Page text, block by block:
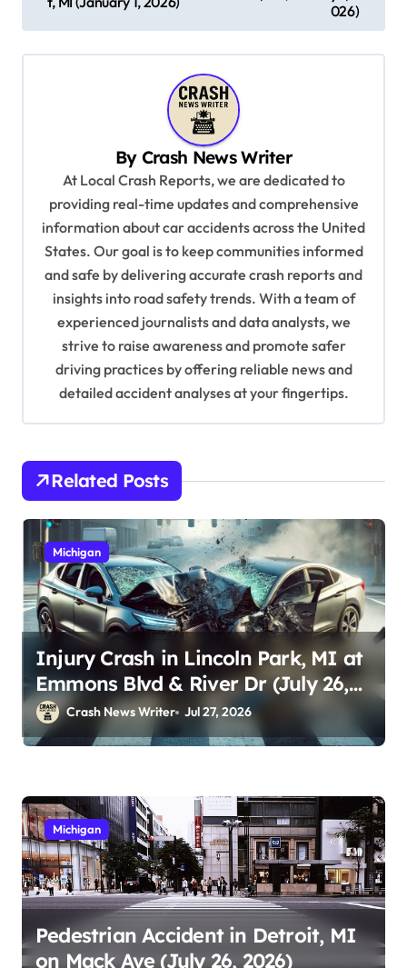
026)
By Crash News Writer
At Local Crash Reports, we are dedicated to
providing real-time updates and comprehensive
information about car accidents across the United
States. Our goal is to keep communities informed
and safe by delivering accurate crash reports and
insights into road safety trends. With a team of
experienced journalists and data analysts, we
strive to raise awareness and promote safer
driving practices by offering reliable news and
detailed accident analyses at your fingertips.
Related Posts
Michigan
Injury Crash in Lincoln Park, MI at
Emmons Blvd & River Dr (July 26,
2026)Crash News Writer Jul 27, 2026
Michigan
Pedestrian Accident in Detroit, MI
on Mack Ave (July 26, 2026)